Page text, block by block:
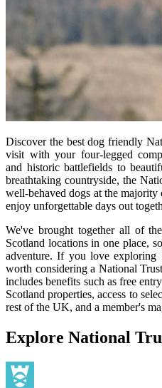
Discover the best dog friendly
visit with your four-legged
and historic battlefields to
breathtaking countryside, the
well-behaved dogs at the
enjoy unforgettable days out
We've brought together all of
Scotland locations in one place,
adventure. If you love
worth considering a National
includes benefits such as free
Scotland properties, access to
rest of the UK, and a member's
Explore National